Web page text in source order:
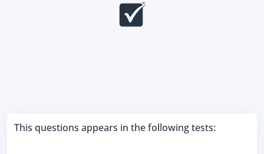
This questions appears in the following tests: